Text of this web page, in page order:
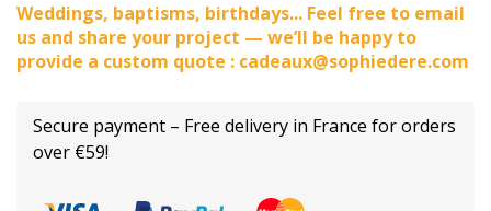
Weddings, baptisms, birthdays... Feel free to email
us and share your project — we’ll be happy to
provide a custom quote : cadeaux@sophiedere.com
Secure payment – Free delivery in France for orders
over €59!